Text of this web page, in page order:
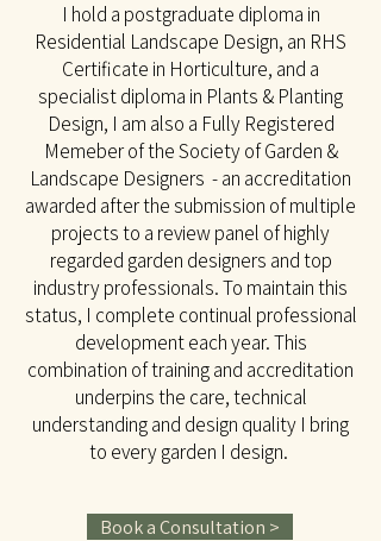
I hold a postgraduate diploma in
Residential Landscape Design, an RHS
Certificate in Horticulture, and a
specialist diploma in Plants & Planting
Design, I am also a Fully Registered
Memeber of the Society of Garden &
Landscape Designers - an accreditation
awarded after the submission of multiple
projects to a review panel of highly
regarded garden designers and top
industry professionals. To maintain this
status, I complete continual professional
development each year. This
combination of training and accreditation
underpins the care, technical
understanding and design quality I bring
to every garden I design.
Book a Consultation >